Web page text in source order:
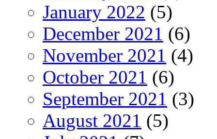
January 2022 (5)
December 2021 (6)
November 2021 (4)
October 2021 (6)
September 2021 (3)
August 2021 (5)